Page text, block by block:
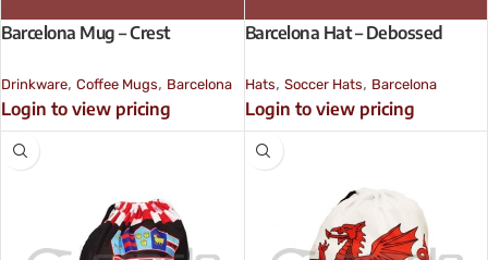
Barcelona Mug – Crest
Drinkware, Coffee Mugs, Barcelona
Login to view pricing
Barcelona Hat – Debossed
Hats, Soccer Hats, Barcelona
Login to view pricing